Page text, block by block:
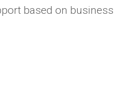
based on business